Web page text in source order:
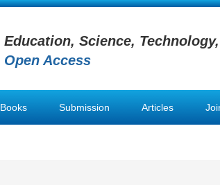
Education, Science,
Open Access
Books Submission Articles